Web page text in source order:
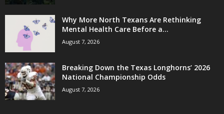
Why More North Texans Are Rethinking
Mental Health Care Before a...
August 7, 2026
Breaking Down the Texas Longhorns’ 2026
National Championship Odds
August 7, 2026